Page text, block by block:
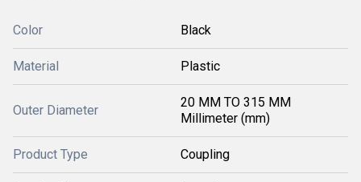
Color Black
Material Plastic
Outer Diameter
20 MM TO 315 MM
Millimeter (mm)
Product Type Coupling